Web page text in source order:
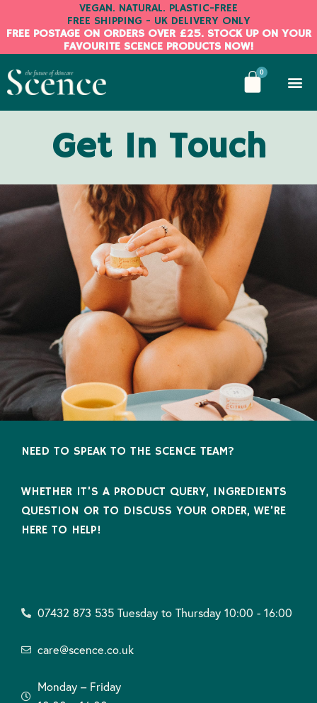
to
VEGAN. NATURAL. PLASTIC-FREE
FREE SHIPPING - UK DELIVERY ONLY
FREE POSTAGE ON ORDERS OVER £25. STOCK UP ON YOUR
FAVOURITE SCENCE PRODUCTS NOW!
0
Get In Touch
NEED TO SPEAK TO THE SCENCE TEAM?
WHETHER IT’S A PRODUCT QUERY, INGREDIENTS
QUESTION OR TO DISCUSS YOUR ORDER, WE’RE
HERE TO HELP!
07432 873 535 Tuesday to Thursday 10:00 - 16:00
care@scence.co.uk
Monday – Friday